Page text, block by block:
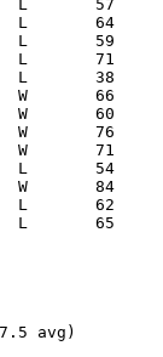
avg)